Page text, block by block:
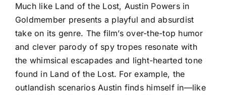
Much like Land of the Lost, Austin Powers in
Goldmember presents a playful and absurdist
take on its genre. The film’s over-the-top humor
and clever parody of spy tropes resonate with
the whimsical escapades and light-hearted tone
found in Land of the Lost. For example, the
outlandish scenarios Austin finds himself in—like